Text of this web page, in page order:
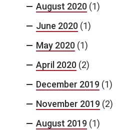
August 2020 (1)
June 2020 (1)
May 2020 (1)
April 2020 (2)
December 2019 (1)
November 2019 (2)
August 2019 (1)